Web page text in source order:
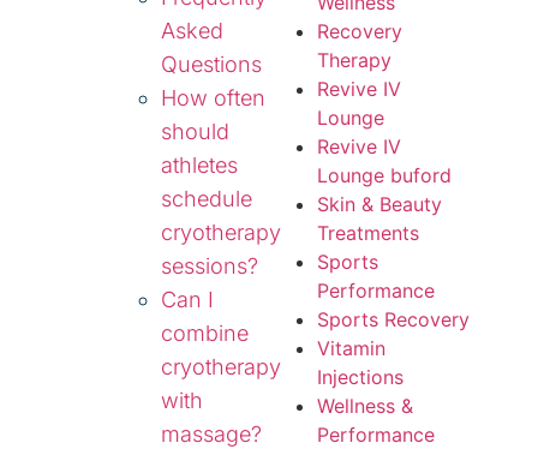
Asked
Questions
How often
should
athletes
schedule
cryotherapy
sessions?
Can I
combine
cryotherapy
with
massage?
Recovery
Therapy
Revive IV
Lounge
Revive IV
Lounge buford
Skin & Beauty
Treatments
Sports
Performance
Sports Recovery
Vitamin
Injections
Wellness &
Performance